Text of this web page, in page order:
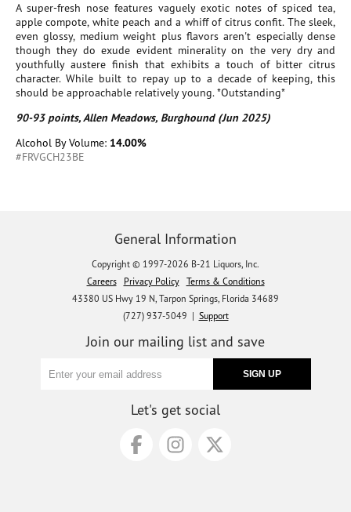
A super-fresh nose features vaguely exotic notes of spiced tea,
apple compote, white peach and a whiff of citrus confit. The sleek,
even glossy, medium weight plus flavors aren't especially dense
though they do exude evident minerality on the very dry and
youthfully austere finish that exhibits a touch of bitter citrus
character. While built to repay up to a decade of keeping, this
should be approachable relatively young. *Outstanding*
90-93 points, Allen Meadows, Burghound (Jun 2025)
Alcohol By Volume: 14.00%
#FRVGCH23BE
General Information
Copyright © 1997-2026 B-21 Liquors, Inc.
Careers
Privacy Policy
Terms & Conditions
43380 US Hwy 19 N, Tarpon Springs, Florida 34689
(727) 937-5049 | Support
Join our mailing list and save
Let's get social